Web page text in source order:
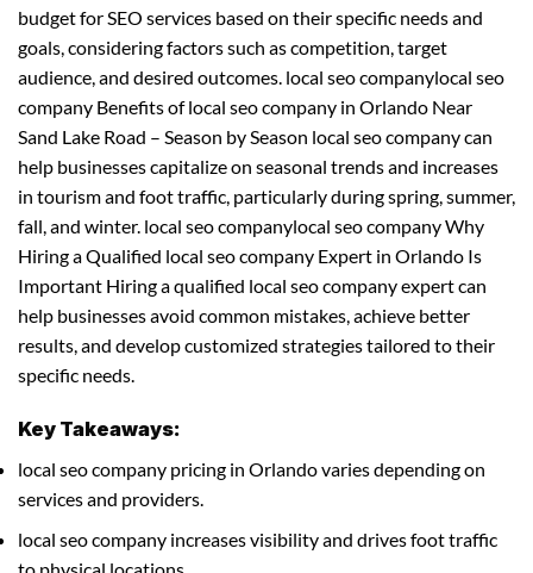
budget for SEO services based on their specific needs and
goals, considering factors such as competition, target
audience, and desired outcomes. local seo companylocal seo
company Benefits of local seo company in Orlando Near
Sand Lake Road – Season by Season local seo company can
help businesses capitalize on seasonal trends and increases
in tourism and foot traffic, particularly during spring, summer,
fall, and winter. local seo companylocal seo company Why
Hiring a Qualified local seo company Expert in Orlando Is
Important Hiring a qualified local seo company expert can
help businesses avoid common mistakes, achieve better
results, and develop customized strategies tailored to their
specific needs.
Key Takeaways:
local seo company pricing in Orlando varies depending on
services and providers.
local seo company increases visibility and drives foot traffic